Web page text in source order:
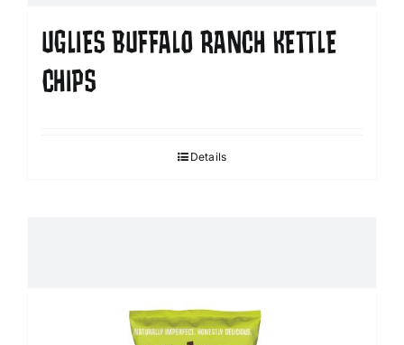
UGLIES BUFFALO RANCH KETTLE
CHIPS
Details